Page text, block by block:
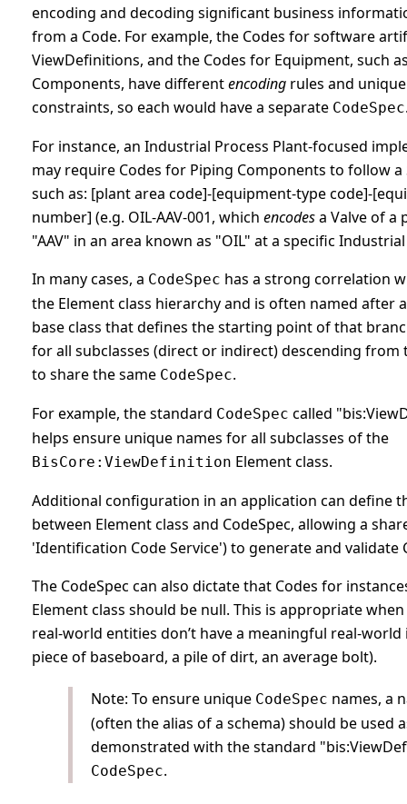
encoding and decoding significant business
from a Code. For example, the Codes for software
ViewDefinitions, and the Codes for Equipment, such
Components, have differentencoding rules and
constraints, so each would have a separate CodeSpec
For instance, an Industrial Process Plant-focused
may require Codes for Piping Components to follow a
such as: [plant area code]-[equipment-type code]-
number] (e.g. OIL-AAV-001, which encodesa Valve of a
"AAV" in an area known as "OIL" at a specific
In many cases, a CodeSpec has a strong correlation
the Element class hierarchy and is often named after
base class that defines the starting point of that
for all subclasses (direct or indirect) descending from
to share the same CodeSpec.
For example, the standard CodeSpec called
helps ensure unique names for all subclasses of the
BisCore:ViewDefinition Element class.
Additional configuration in an application can define
between Element class and CodeSpec, allowing a
'Identification Code Service') to generate and validate
The CodeSpec can also dictate that Codes for
Element class should be null. This is appropriate
real-world entities don’t have a meaningful real-world
piece of baseboard, a pile of dirt, an average bolt).
Note: To ensure unique CodeSpec names, a
(often the alias of a schema) should be used
demonstrated with the standard
CodeSpec.